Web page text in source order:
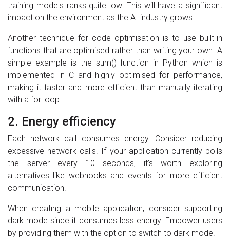
training models ranks quite low. This will have a significant
impact on the environment as the AI industry grows.
Another technique for code optimisation is to use built-in
functions that are optimised rather than writing your own. A
simple example is the sum() function in Python which is
implemented in C and highly optimised for performance,
making it faster and more efficient than manually iterating
with a for loop.
2. Energy efficiency
Each network call consumes energy. Consider reducing
excessive network calls. If your application currently polls
the server every 10 seconds, it’s worth exploring
alternatives like webhooks and events for more efficient
communication.
When creating a mobile application, consider supporting
dark mode since it consumes less energy. Empower users
by providing them with the option to switch to dark mode.